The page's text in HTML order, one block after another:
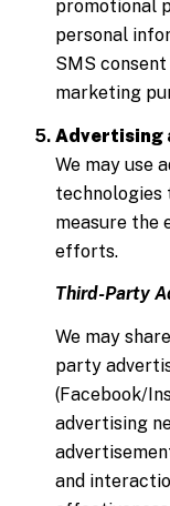
promotional
personal
SMS
marketing
Advertising
We may use
technologies
measure the
efforts.
Third-Party
We may
party
(Facebook/
advertising
and